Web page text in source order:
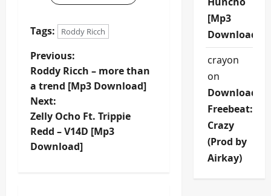
Tags: Roddy Ricch
P
o
s
t
Previous:
Roddy Ricch – more than
a trend [Mp3 Download]
Next:
Zelly Ocho Ft. Trippie
Redd – V14D [Mp3
Download]
[Mp3
Download]
crayon
on
Download
Freebeat:
Crazy
(Prod by
Airkay)